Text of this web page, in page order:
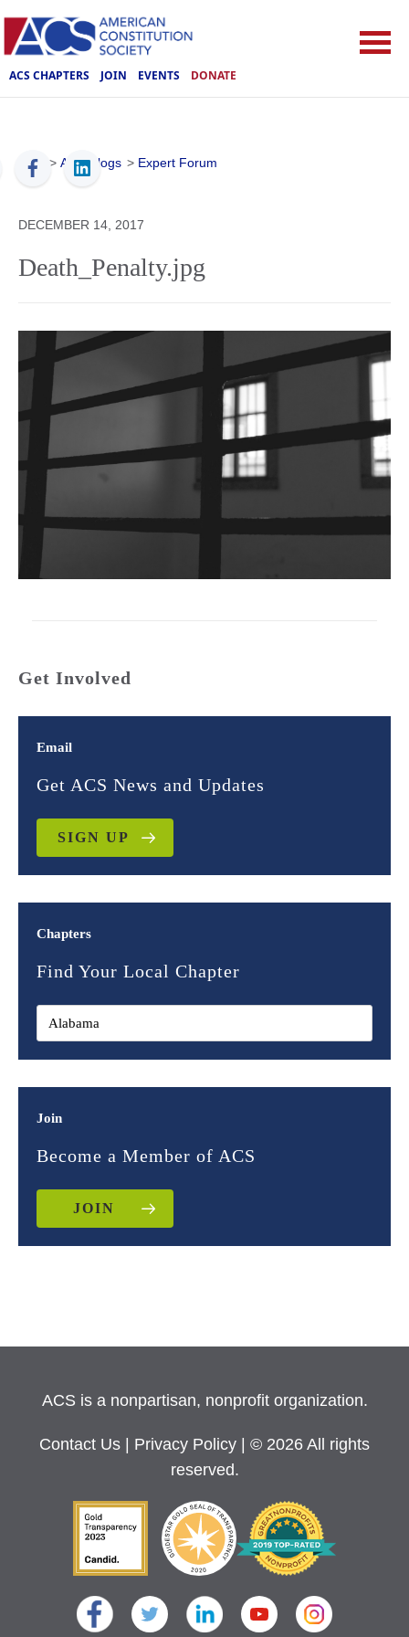
ACS CHAPTERS JOIN EVENTS DONATE
ACS > ACS Blogs > Expert Forum
DECEMBER 14, 2017
Death_Penalty.jpg
Get Involved
Email
Get ACS News and Updates
SIGN UP
Chapters
Find Your Local Chapter
Join
Become a Member of ACS
JOIN
ACS is a nonpartisan, nonprofit organization.
Contact Us Privacy Policy
| © 2026 All rights
reserved.